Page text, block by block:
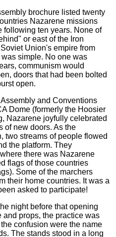
brochure listed twenty
Nazarene missions
following ten years. None of
or east of the Iron
Union's empire from
simple. No one was
communism would
doors that had been bolted
open.
and Conventions
Dome (formerly the Hoosier
Nazarene joyfully celebrated
of new doors. As the
two streams of people flowed
the platform. They
there was Nazarene
flags of those countries
Some of the marchers
their home countries. It was a
asked to participate!
night before that opening
and props, the practice was
confusion were the name
The stands stood in a long